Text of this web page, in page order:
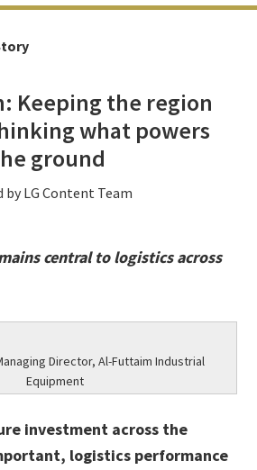
Keeping the region
what powers
ground
by LG Content Team
central to logistics across
Director, Al-Futtaim Industrial
Equipment
investment across the
logistics performance